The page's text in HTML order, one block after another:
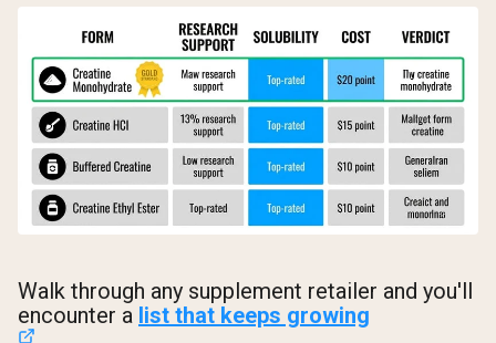
Walk through any supplement retailer and you'll
encounter a list that keeps growing